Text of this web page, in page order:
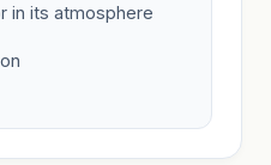
in its atmosphere